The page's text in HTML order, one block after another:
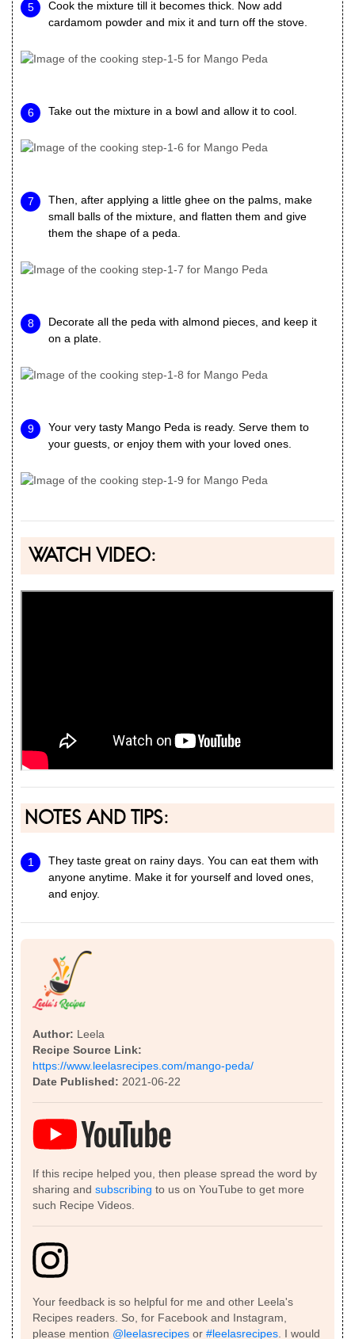
Cook the mixture till it becomes thick. Now add
cardamom powder and mix it and turn off the stove.
Take out the mixture in a bowl and allow it to cool.
Then, after applying a little ghee on the palms, make
small balls of the mixture, and flatten them and give
them the shape of a peda.
Decorate all the peda with almond pieces, and keep it
on a plate.
Your very tasty Mango Peda is ready. Serve them to
your guests, or enjoy them with your loved ones.
WATCH VIDEO:
NOTES AND TIPS:
They taste great on rainy days. You can eat them with
anyone anytime. Make it for yourself and loved ones,
and enjoy.
Author: Leela
Recipe Source Link:
https://www.leelasrecipes.com/mango-peda/
Date Published: 2021-06-22
If this recipe helped you, then please spread the word by
sharing and subscribing to us on YouTube to get more
such Recipe Videos.
Your feedback is so helpful for me and other Leela's
Recipes readers. So, for Facebook and Instagram,
please mention @leelasrecipes or #leelasrecipes . I would